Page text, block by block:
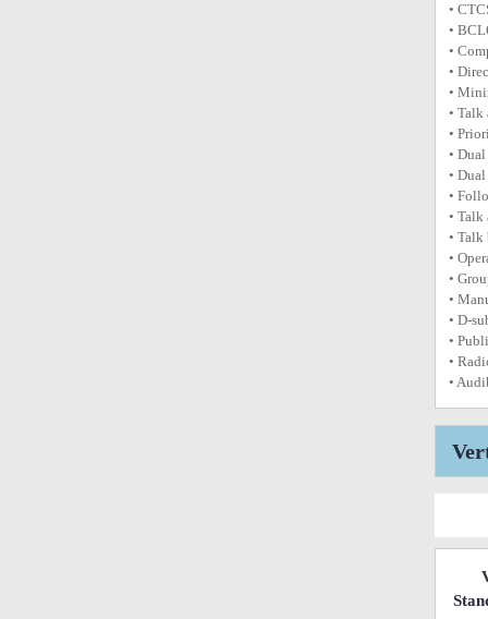
•
•
•
•
•
• Talk
•
•
•
•
• Talk
• Talk
•
•
•
• D-
•
•
•